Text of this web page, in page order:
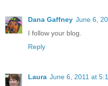
Dana Gaffney June 6,
I follow your blog.
Reply
Laura June 6, 2011 at